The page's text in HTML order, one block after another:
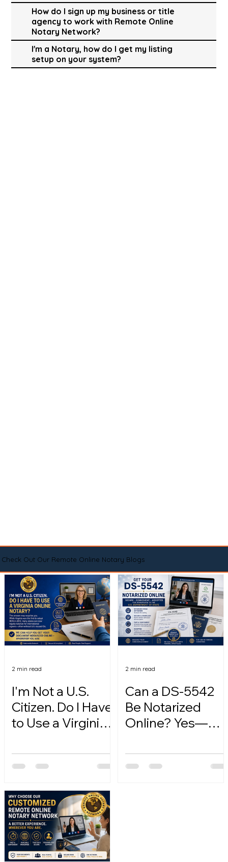
How do I sign up my business or title
agency to work with Remote Online
Notary Network?
I'm a Notary, how do I get my listing
setup on your system?
Check Out Our Remote Online Notary Blogs
I'm Not a U.S.
Citizen. Do I Have
to Use a Virginia
2 min read
Can a DS-5542
Be Notarized
Online? Yes—
2 min read